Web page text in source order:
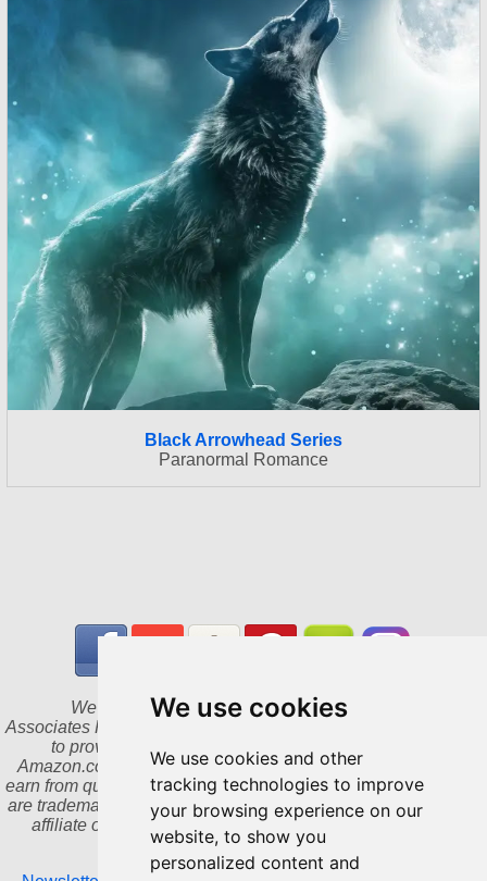
We use cookies
We use cookies and other
tracking technologies to improve
your browsing experience on our
website, to show you
personalized content and
Black Arrowhead Series
Paranormal Romance
We are a participant in the Amazon Services LLC
Associates Program, an affiliate advertising program designed
to provide a means for us to earn fees by linking to
Amazon.com and affiliated sites. As an Amazon Associate I
earn from qualifying purchases. Amazon and the Amazon logo
are trademarks of Amazon.com, Inc. or its affiliates. We are an
affiliate of Bookshop.org and will earn a commission for
qualifying purchases.